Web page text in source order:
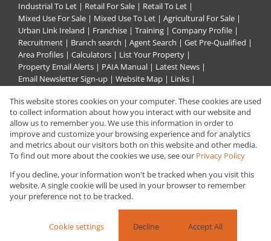
Industrial To Let | Retail For Sale | Retail To Let |
Mixed Use For Sale | Mixed Use To Let | Agricultural For Sale |
Urban Link Ireland | Franchise | Training | Company Profile |
Recruitment | Branch search | Agent Search | Get Pre-Qualified |
Area Profiles | Calculators | List Your Property |
Property Email Alerts | PAIA Manual | Latest News |
Email Newsletter Sign-up | Website Map | Links |
Property: Commercial Property For Sale in Vanderbijlpark
Website Powered byProp Data
Copyright © 2026 Urban Link
This website stores cookies on your computer. These cookies are used
to collect information about how you interact with our website and
allow us to remember you. We use this information in order to
improve and customize your browsing experience and for analytics
and metrics about our visitors both on this website and other media.
To find out more about the cookies we use, see our Privacy Policy
If you decline, your information won't be tracked when you visit this
website. A single cookie will be used in your browser to remember
your preference not to be tracked.
Cookie settings Decline Accept All